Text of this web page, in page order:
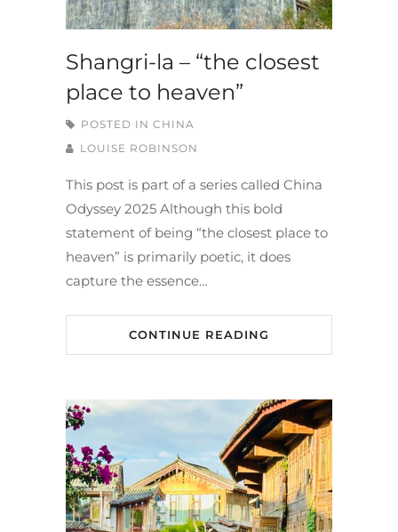
Shangri-la – “the closest
place to heaven”
POSTED IN CHINA
LOUISE ROBINSON
This post is part of a series called China
Odyssey 2025 Although this bold
statement of being “the closest place to
heaven” is primarily poetic, it does
capture the essence…
CONTINUE READING